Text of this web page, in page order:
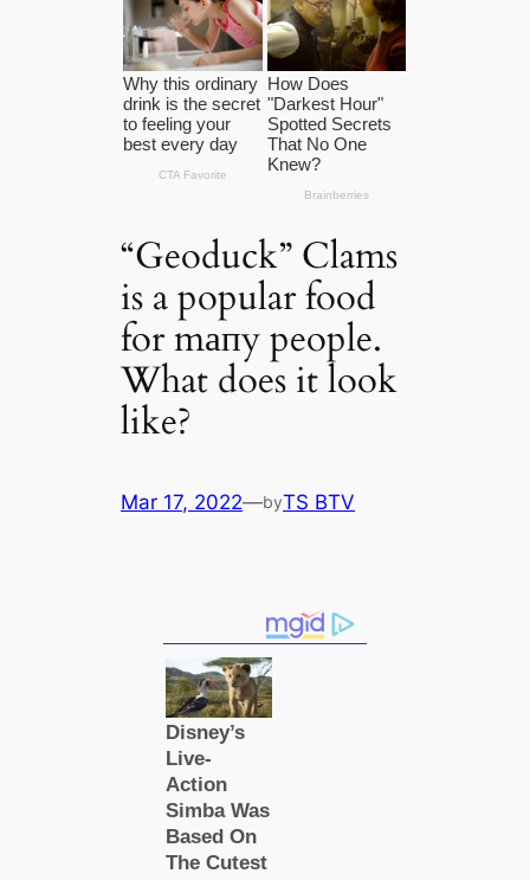
“Geoduck” Clams
is a popular food
for mапy people.
What does it look
like?
Mar 17, 2022—byTS BTV